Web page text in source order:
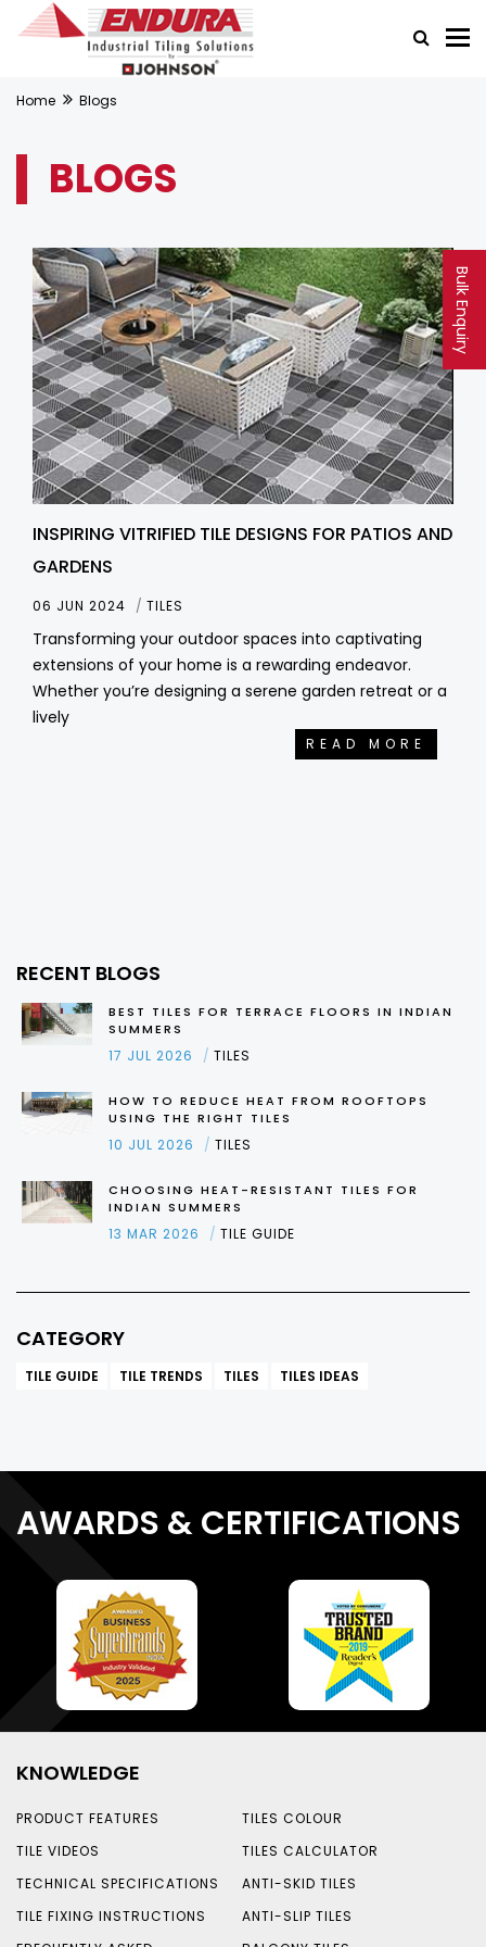
Bulk Enquiry
Home Blogs
BLOGS
INSPIRING VITRIFIED TILE DESIGNS FOR PATIOS AND
GARDENS
06 JUN 2024 TILES
Transforming your outdoor spaces into captivating
extensions of your home is a rewarding endeavor.
Whether you’re designing a serene garden retreat or a
lively
READ MORE
RECENT BLOGS
BEST TILES FOR TERRACE FLOORS IN INDIAN
SUMMERS
17 JUL 2026 TILES
HOW TO REDUCE HEAT FROM ROOFTOPS
USING THE RIGHT TILES
10 JUL 2026 TILES
CHOOSING HEAT-RESISTANT TILES FOR
INDIAN SUMMERS
13 MAR 2026 TILE GUIDE
CATEGORY
TILE GUIDE TILE TRENDS TILES TILES IDEAS
AWARDS & CERTIFICATIONS
KNOWLEDGE
PRODUCT FEATURES
TILE VIDEOS
TECHNICAL SPECIFICATIONS
TILE FIXING INSTRUCTIONS
TILES COLOUR
TILES CALCULATOR
ANTI-SKID TILES
ANTI-SLIP TILES